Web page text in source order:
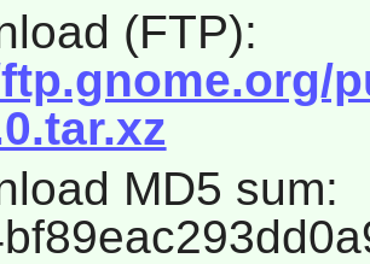
(FTP):
MD5 sum: